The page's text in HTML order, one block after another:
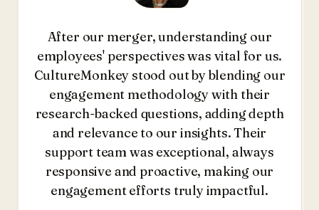
After our merger, understanding our
employees' perspectives was vital for us.
CultureMonkey stood out by blending our
engagement methodology with their
research-backed questions, adding depth
and relevance to our insights. Their
support team was exceptional, always
responsive and proactive, making our
engagement efforts truly impactful.